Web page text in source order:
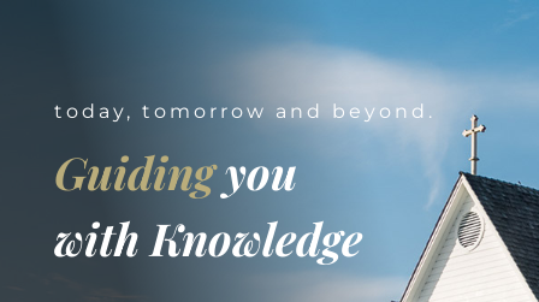
today, tomorrow and beyond.
Guidingyou
with Knowledge